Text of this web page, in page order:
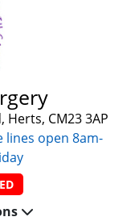
CM23 3AP
lines open 8am-